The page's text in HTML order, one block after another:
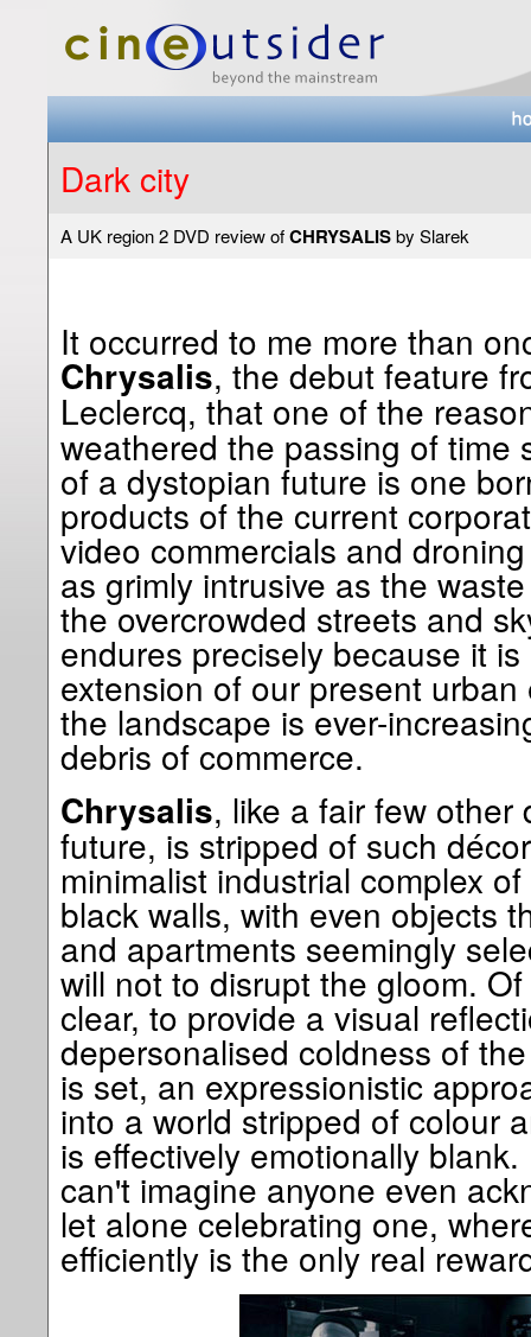
Dark city
A UK region 2 DVD review ofCHRYSALISby Slarek
It occurred to me more than
Chrysalis, the debut feature
Leclercq, that one of the
weathered the passing of time
of a dystopian future is one
products of the current
video commercials and
as grimly intrusive as the
the overcrowded streets and
endures precisely because it
extension of our present
the landscape is ever-
debris of commerce.
Chrysalis, like a fair few other
future, is stripped of such
minimalist industrial complex
black walls, with even objects
and apartments seemingly
will not to disrupt the gloom.
clear, to provide a visual
depersonalised coldness of
is set, an expressionistic
into a world stripped of colour
is effectively emotionally
can't imagine anyone even
let alone celebrating one,
efficiently is the only real